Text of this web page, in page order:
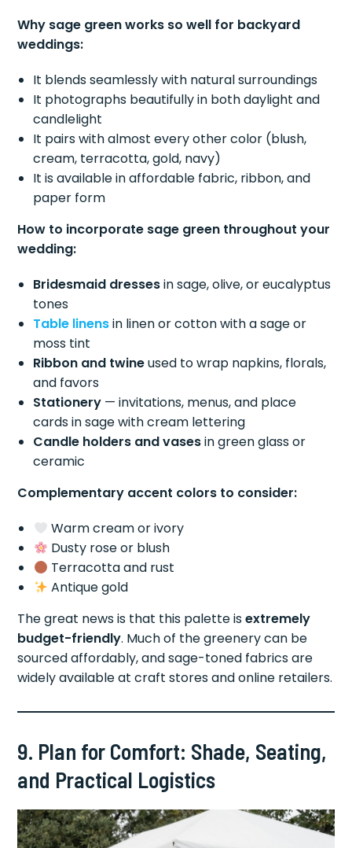
Why sage green works so well for backyard
weddings:
It blends seamlessly with natural surroundings
It photographs beautifully in both daylight and
candlelight
It pairs with almost every other color (blush,
cream, terracotta, gold, navy)
It is available in affordable fabric, ribbon, and
paper form
How to incorporate sage green throughout your
wedding:
Bridesmaid dressesin sage, olive, or eucalyptus
tones
Table linensin linen or cotton with a sage or
moss tint
Ribbon and twineused to wrap napkins, florals,
and favors
Stationery — invitations, menus, and place
cards in sage with cream lettering
Candle holders and vasesin green glass or
ceramic
Complementary accent colors to consider:
Warm cream or ivory
Dusty rose or blush
Terracotta and rust
Antique gold
The great news is that this palette isextremely
budget-friendly. Much of the greenery can be
sourced affordably, and sage-toned fabrics are
widely available at craft stores and online retailers.
9. Plan for Comfort: Shade, Seating,
and Practical Logistics